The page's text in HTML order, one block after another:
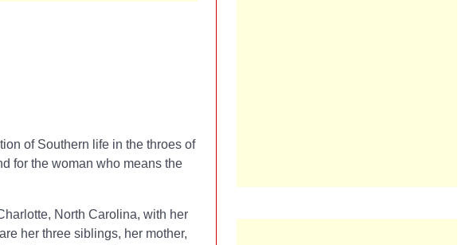
of Southern life in the throes of
for the woman who means the
North Carolina, with her
her three siblings, her mother,